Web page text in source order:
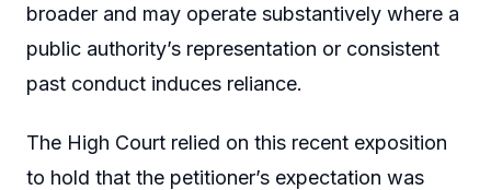
broader and may operate substantively where a
public authority’s representation or consistent
past conduct induces reliance.
The High Court relied on this recent exposition
to hold that the petitioner’s expectation was